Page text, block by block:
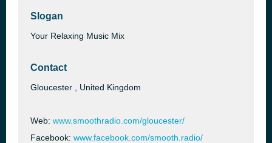
Slogan
Your Relaxing Music Mix
Contact
Gloucester , United Kingdom
Web: www.smoothradio.com/gloucester/
Facebook: www.facebook.com/smooth.radio/